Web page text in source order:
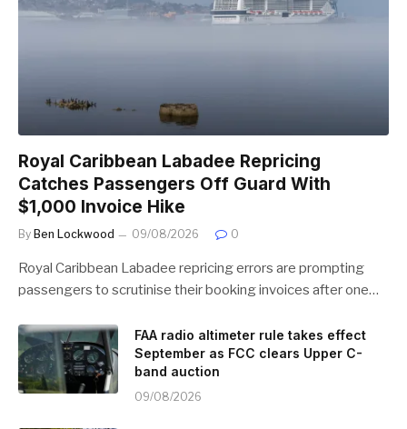
Royal Caribbean Labadee Repricing
Catches Passengers Off Guard With
$1,000 Invoice Hike
By Ben Lockwood 09/08/2026 0
Royal Caribbean Labadee repricing errors are prompting
passengers to scrutinise their booking invoices after one…
FAA radio altimeter rule takes effect
September as FCC clears Upper C-
band auction
09/08/2026